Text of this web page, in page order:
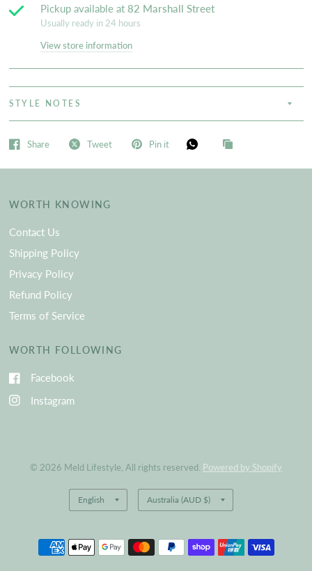
Pickup available at 82 Marshall Street
Usually ready in 24 hours
View store information
STYLE NOTES
Share Tweet Pin it
WORTH KNOWING
Contact Us
Shipping Policy
Privacy Policy
Refund Policy
Terms of Service
WORTH FOLLOWING
Facebook
Instagram
© 2026 Meld Lifestyle, All rights reserved. Powered by Shopify
Update
country/region
Update
country/region